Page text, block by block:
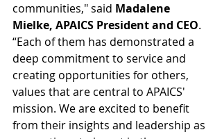
communities," said Madalene
Mielke, APAICS President and CEO.
“Each of them has demonstrated a
deep commitment to service and
creating opportunities for others,
values that are central to APAICS'
mission. We are excited to benefit
from their insights and leadership as